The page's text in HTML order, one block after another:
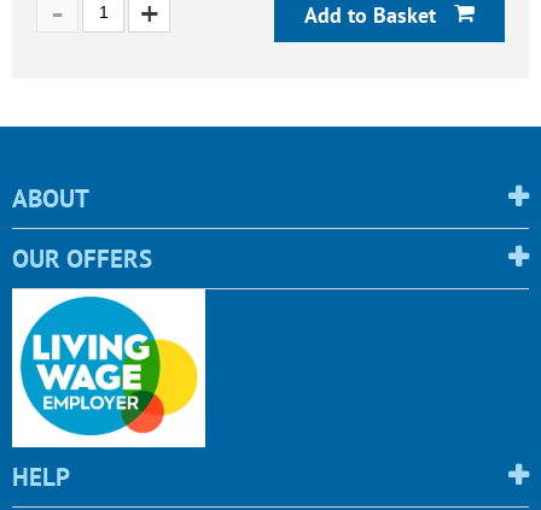
Add to Basket
ABOUT
OUR OFFERS
HELP